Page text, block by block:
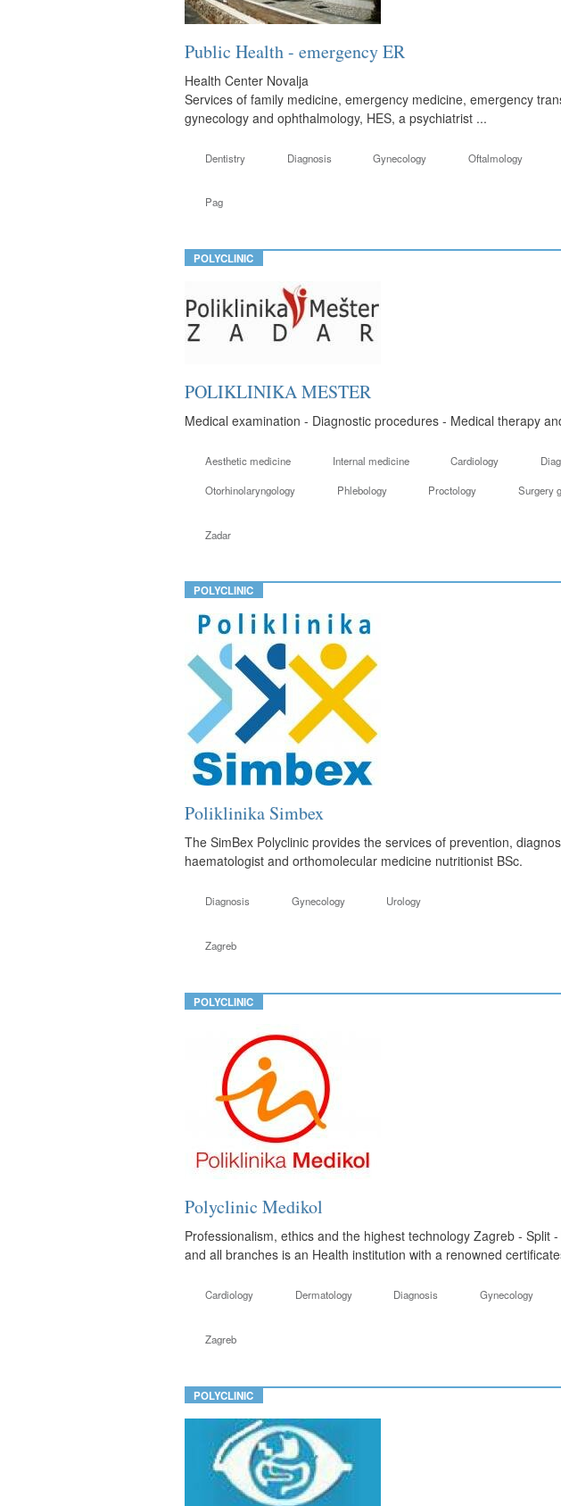
Public Health - emergency ER
Health Center Novalja
Services of family medicine, emergency medicine, emergency
gynecology and ophthalmology, HES, a psychiatrist ...
Dentistry Diagnosis Gynecology Oftalmology
Pag
POLYCLINIC
POLIKLINIKA MESTER
Medical examination - Diagnostic procedures - Medical therapy
Aesthetic medicine Internal medicine Cardiology
Otorhinolaryngology Phlebology Proctology Surgery
Zadar
POLYCLINIC
Poliklinika Simbex
The SimBex Polyclinic provides the services of prevention,
haematologist and orthomolecular medicine nutritionist BSc.
Diagnosis Gynecology Urology
Zagreb
POLYCLINIC
Polyclinic Medikol
Professionalism, ethics and the highest technology Zagreb -
and all branches is an Health institution with a renowned
Cardiology Dermatology Diagnosis Gynecology
Zagreb
POLYCLINIC